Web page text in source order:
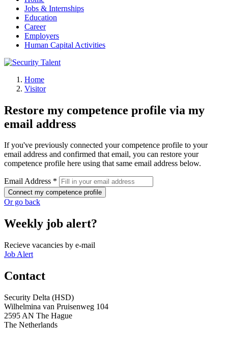
Jobs & Internships
Education
Career
Employers
Human Capital Activities
Home
Visitor
Restore my competence profile via my
email address
If you've previously connected your competence profile to your
email address and confirmed that email, you can restore your
competence profile here using that same email address below.
Email Address *
Connect my competence profile
Or go back
Weekly job alert?
Recieve vacancies by e-mail
Job Alert
Contact
Security Delta (HSD)
Wilhelmina van Pruisenweg 104
2595 AN The Hague
The Netherlands